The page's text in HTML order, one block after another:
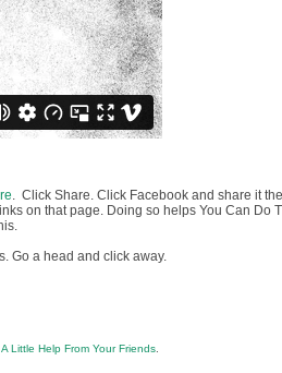
. Click Share. Click Facebook and share it
on that page. Doing so helps You Can Do
Go a head and click away.
A Little Help From Your Friends